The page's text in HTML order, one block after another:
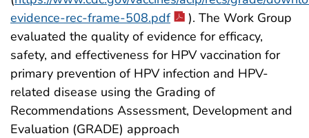
evidence-rec-frame-508.pdf
). The Work Group
evaluated the quality of evidence for efficacy,
safety, and effectiveness for HPV vaccination for
primary prevention of HPV infection and HPV-
related disease using the Grading of
Recommendations Assessment, Development and
Evaluation (GRADE) approach